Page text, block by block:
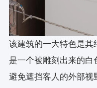
该建筑的一大特色是其
是一个被雕刻出来的
避免遮挡客人的外部视